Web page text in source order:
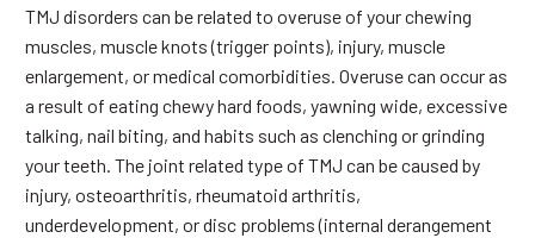
TMJ disorders can be related to overuse of your chewing
muscles, muscle knots (trigger points), injury, muscle
enlargement, or medical comorbidities. Overuse can occur as
a result of eating chewy hard foods, yawning wide, excessive
talking, nail biting, and habits such as clenching or grinding
your teeth. The joint related type of TMJ can be caused by
injury, osteoarthritis, rheumatoid arthritis,
underdevelopment, or disc problems (internal derangement